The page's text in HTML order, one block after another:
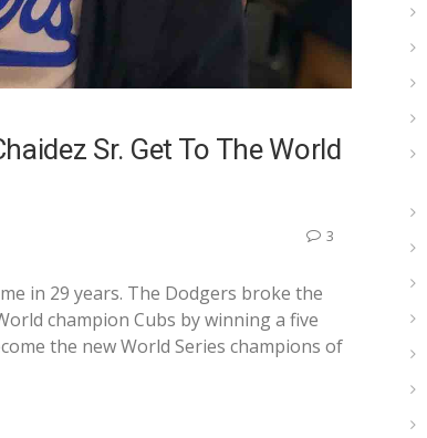
Sr. Get To The World
3
in 29 years. The Dodgers broke the
champion Cubs by winning a five
the new World Series champions of